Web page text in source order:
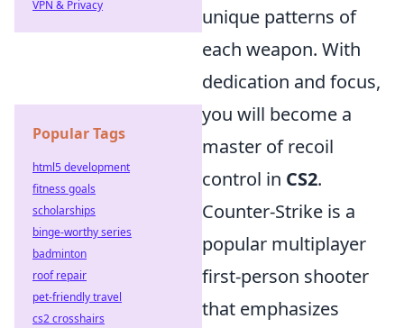
unique patterns of
each weapon. With
dedication and focus,
you will become a
master of recoil
control in CS2.
Counter-Strike is a
popular multiplayer
first-person shooter
that emphasizes
VPN & Privacy
Popular Tags
html5 development
fitness goals
scholarships
binge-worthy series
badminton
roof repair
pet-friendly travel
cs2 crosshairs